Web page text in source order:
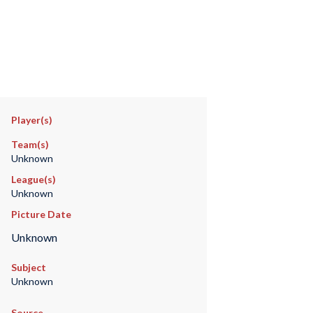
Player(s)
Team(s)
Unknown
League(s)
Unknown
Picture Date
Unknown
Subject
Unknown